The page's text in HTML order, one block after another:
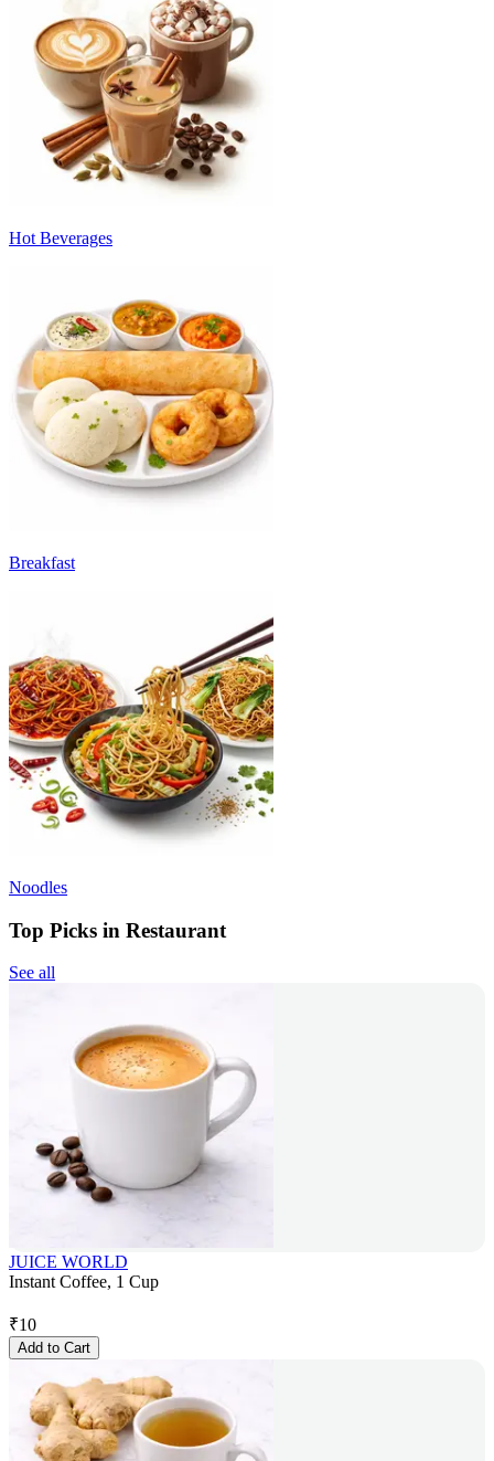
Hot Beverages
Breakfast
Noodles
Top Picks in Restaurant
See all
JUICE WORLD
Instant Coffee, 1 Cup
₹10
Add to Cart